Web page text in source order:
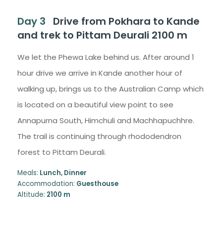
Day 3
Drive from Pokhara to Kande
and trek to Pittam Deurali 2100 m
We let the Phewa Lake behind us. After around 1
hour drive we arrive in Kande another hour of
walking up, brings us to the Australian Camp which
is located on a beautiful view point to see
Annapurna South, Himchuli and Machhapuchhre.
The trail is continuing through rhododendron
forest to Pittam Deurali.
Meals: Lunch, Dinner
Accommodation: Guesthouse
Altitude: 2100 m